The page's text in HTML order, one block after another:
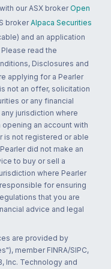
our ASX broker Open
broker Alpaca Securities
and an application
read the
Disclosures and
applying for a Pearler
not an offer, solicitation
or any financial
jurisdiction where
an account with
is not registered or able
did not make an
to buy or sell a
where Pearler
for ensuring
that you are
advice and legal
are provided by
member FINRA/SIPC,
Inc. Technology and